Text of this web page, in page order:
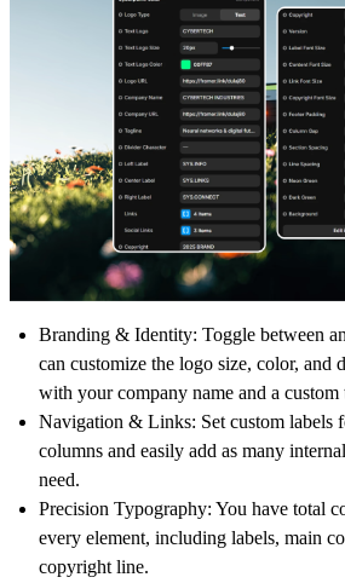
Branding & Identity: Toggle between
can customize the logo size, color, and
with your company name and a custom
Navigation & Links: Set custom labels
columns and easily add as many
need.
Precision Typography: You have total
every element, including labels, main
copyright line.